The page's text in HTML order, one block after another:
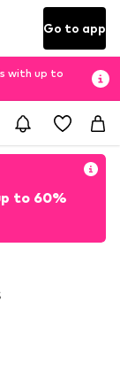
Go to app
with up to
to 60%